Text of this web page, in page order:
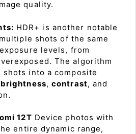
quality.
HDR+ is another notable
shots of the same
levels, from
The algorithm
into a composite
,contrast, and
12T Device photos with
entire dynamic range,